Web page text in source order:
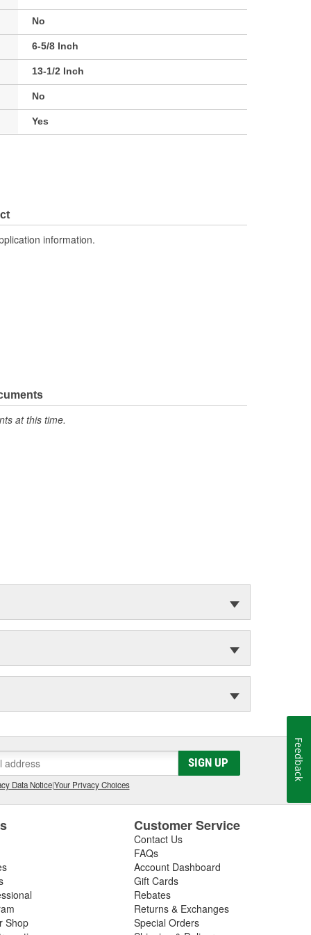
No
6-5/8 Inch
13-1/2 Inch
No
Yes
information.
at this time.
SIGN UP
Data Notice|Your Privacy Choices
Shop
Customer Service
Contact Us
FAQs
Account Dashboard
Gift Cards
Rebates
Returns & Exchanges
Special Orders
Feedback